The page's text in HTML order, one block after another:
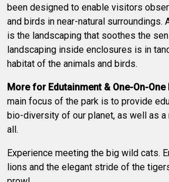
been designed to enable visitors
and birds in near-natural surroundings.
is the landscaping that soothes the
landscaping inside enclosures is in
habitat of the animals and birds.
More for Edutainment & One-On-
main focus of the park is to provide
bio-diversity of our planet, as well as
all.
Experience meeting the big wild cats.
lions and the elegant stride of the